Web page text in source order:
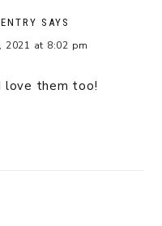
SAYS
2021 at 8:02 pm
love them too!